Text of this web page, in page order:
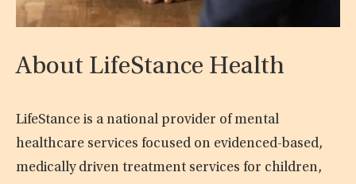
About LifeStance Health
LifeStance is a national provider of mental
healthcare services focused on evidenced-based,
medically driven treatment services for children,